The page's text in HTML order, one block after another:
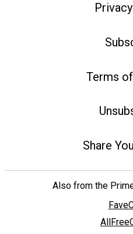
Terms
Share
Also from the